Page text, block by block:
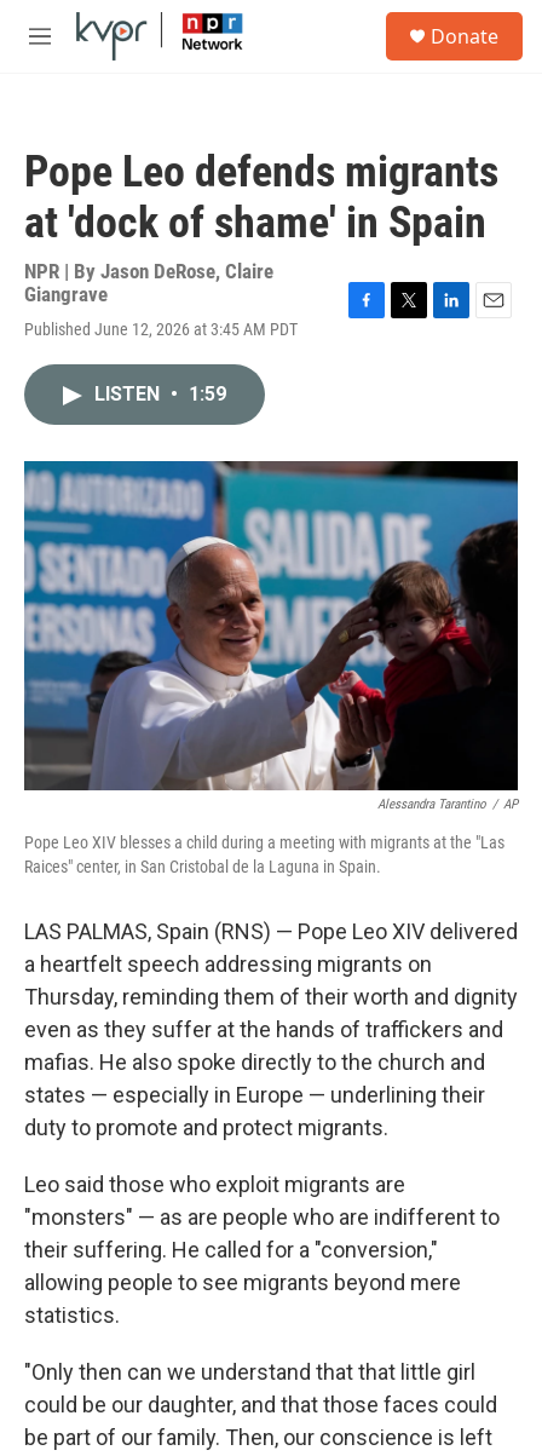
Skip to main content
M
Donate
Pope Leo defends migrants
at 'dock of shame' in Spain
NPR | By Jason DeRose, Claire
Giangrave
Published June 12, 2026 at 3:45 AM PDT
o
k
r
I
n
LISTEN • 1:59
Alessandra Tarantino / AP
Pope Leo XIV blesses a child during a meeting with migrants at the "Las
Raices" center, in San Cristobal de la Laguna in Spain.
LAS PALMAS, Spain (RNS) — Pope Leo XIV delivered
a heartfelt speech addressing migrants on
Thursday, reminding them of their worth and dignity
even as they suffer at the hands of traffickers and
mafias. He also spoke directly to the church and
states — especially in Europe — underlining their
duty to promote and protect migrants.
Leo said those who exploit migrants are
"monsters" — as are people who are indifferent to
their suffering. He called for a "conversion,"
allowing people to see migrants beyond mere
statistics.
"Only then can we understand that that little girl
could be our daughter, and that those faces could
be part of our family. Then, our conscience is left